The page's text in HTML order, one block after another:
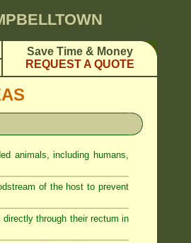
Save Time & Money
REQUEST A QUOTE
animals, including humans,
of the host to prevent
through their rectum in